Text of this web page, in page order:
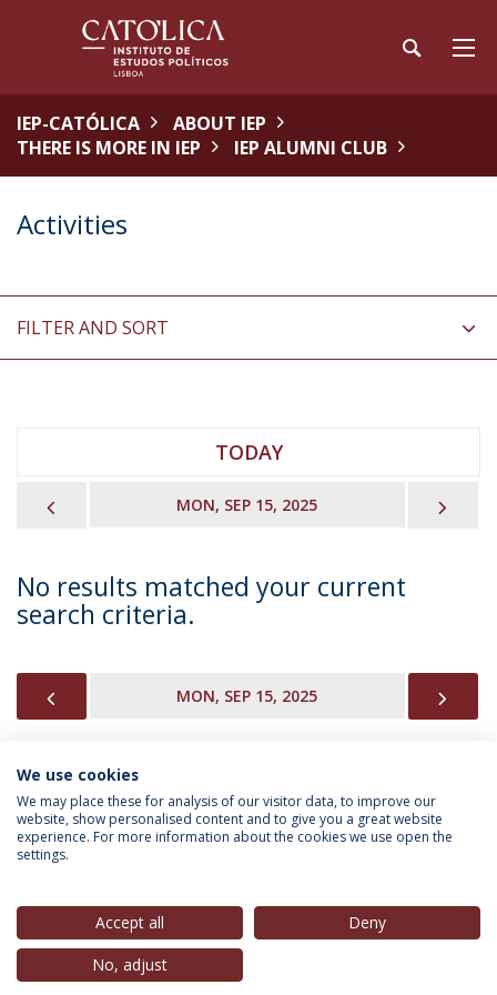
IEP-CATÓLICA
ABOUT IEP
THERE IS MORE IN IEP
IEP ALUMNI CLUB
Activities
FILTER AND SORT
TODAY
MON, SEP 15, 2025
No results matched your current
search criteria.
MON, SEP 15, 2025
INFORMATION FOR
Privacy Policy
© 2026 Universidade Católica Portuguesa
We use cookies
We may place these for analysis of our visitor data, to improve our
website, show personalised content and to give you a great website
experience. For more information about the cookies we use open the
settings.
Accept all
Deny
No, adjust